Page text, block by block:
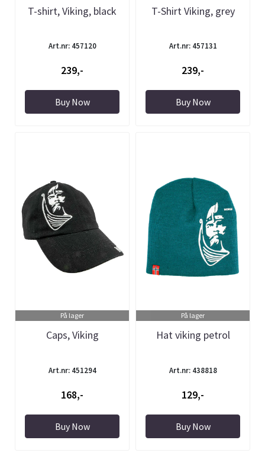
T-shirt, Viking, black
Art.nr: 457120
239,-
Buy Now
T-Shirt Viking, grey
Art.nr: 457131
239,-
Buy Now
På lager
Caps, Viking
Art.nr: 451294
168,-
Buy Now
På lager
Hat viking petrol
Art.nr: 438818
129,-
Buy Now